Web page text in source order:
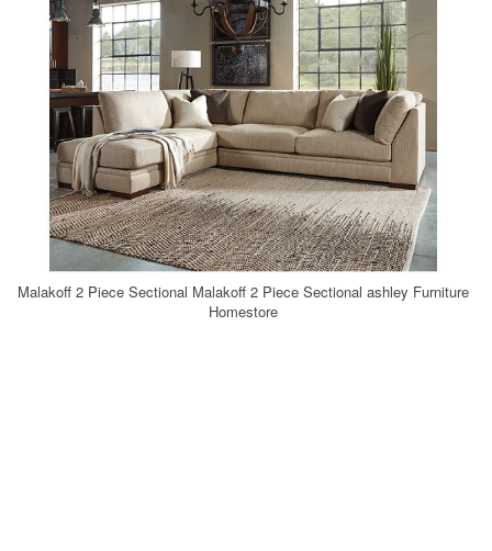
Malakoff 2 Piece Sectional Malakoff 2 Piece Sectional ashley Furniture
Homestore